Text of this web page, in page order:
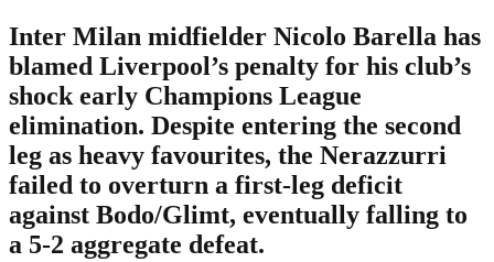
Inter Milan midfielder Nicolo Barella has
blamed Liverpool’s penalty for his club’s
shock early Champions League
elimination. Despite entering the second
leg as heavy favourites, the Nerazzurri
failed to overturn a first-leg deficit
against Bodo/Glimt, eventually falling to
a 5-2 aggregate defeat.